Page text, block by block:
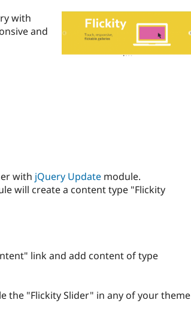
with
and
with jQuery Update module.
will create a content type "Flickity
link and add content of type
the "Flickity Slider" in any of your theme